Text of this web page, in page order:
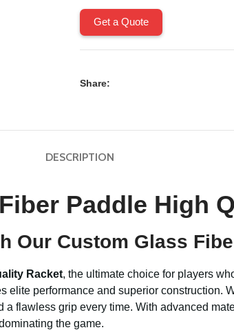
Get a Quote
Share:
DESCRIPTION
Paddle High
Our Custom Glass
Racket, the ultimate choice for players
performance and superior construction.
flawless grip every time. With advanced
the game.